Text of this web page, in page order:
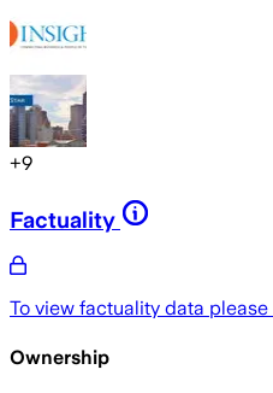
+9
Factuality
To view factuality data please
Ownership